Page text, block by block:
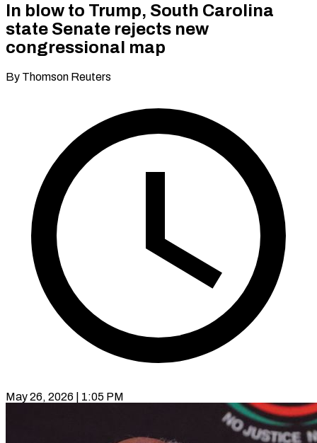
In blow to Trump, South Carolina
state Senate rejects new
congressional map
By Thomson Reuters
May 26, 2026 | 1:05 PM